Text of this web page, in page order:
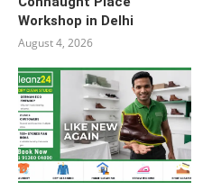
Workshop in Delhi
August 4, 2026